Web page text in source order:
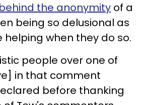
the anonymity of a
being so delusional as
helping when they do so.
people over one of
in that comment
before thanking